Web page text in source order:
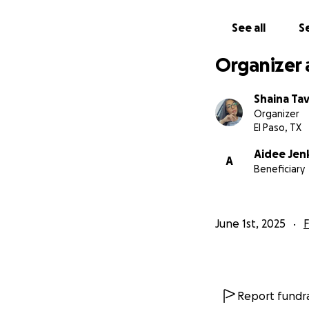
See all
Organizer
Shaina
Organizer
El Paso, TX
A
Aidee
Beneficiary
June 1st, 2025
Report